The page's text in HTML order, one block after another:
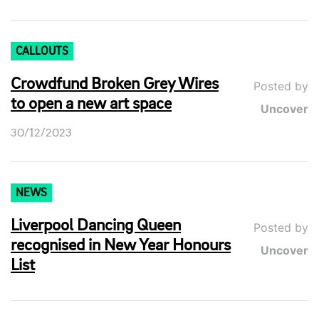
CALLOUTS
Crowdfund Broken Grey Wires
to open a new art space
Posted by
Uncover
30/12/2023
NEWS
Liverpool Dancing Queen
recognised in New Year Honours
List
Posted by
Uncover